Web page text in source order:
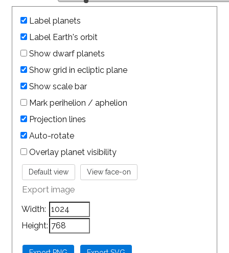
Label planets
Label Earth's orbit
Show dwarf planets
Show grid in ecliptic plane
Show scale bar
Mark perihelion / aphelion
Projection lines
Auto-rotate
Overlay planet visibility
Export image
Width:
Height: